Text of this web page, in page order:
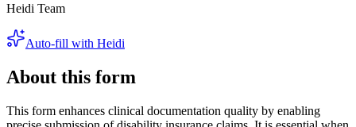
Heidi Team
Auto-fill with Heidi
About this form
This form enhances clinical documentation quality by enabling